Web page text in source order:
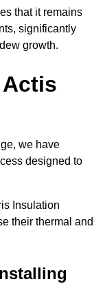
that it remains
significantly
growth.
Actis
we have
designed to
Insulation
their thermal and